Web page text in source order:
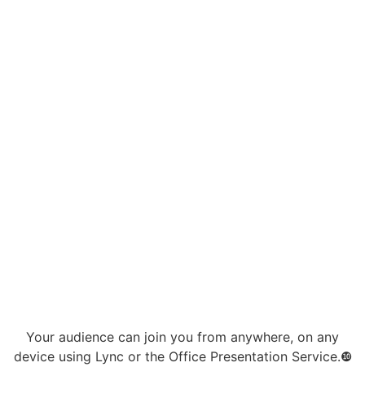
Your audience can join you from anywhere, on any
device using Lync or the Office Presentation Service.❿